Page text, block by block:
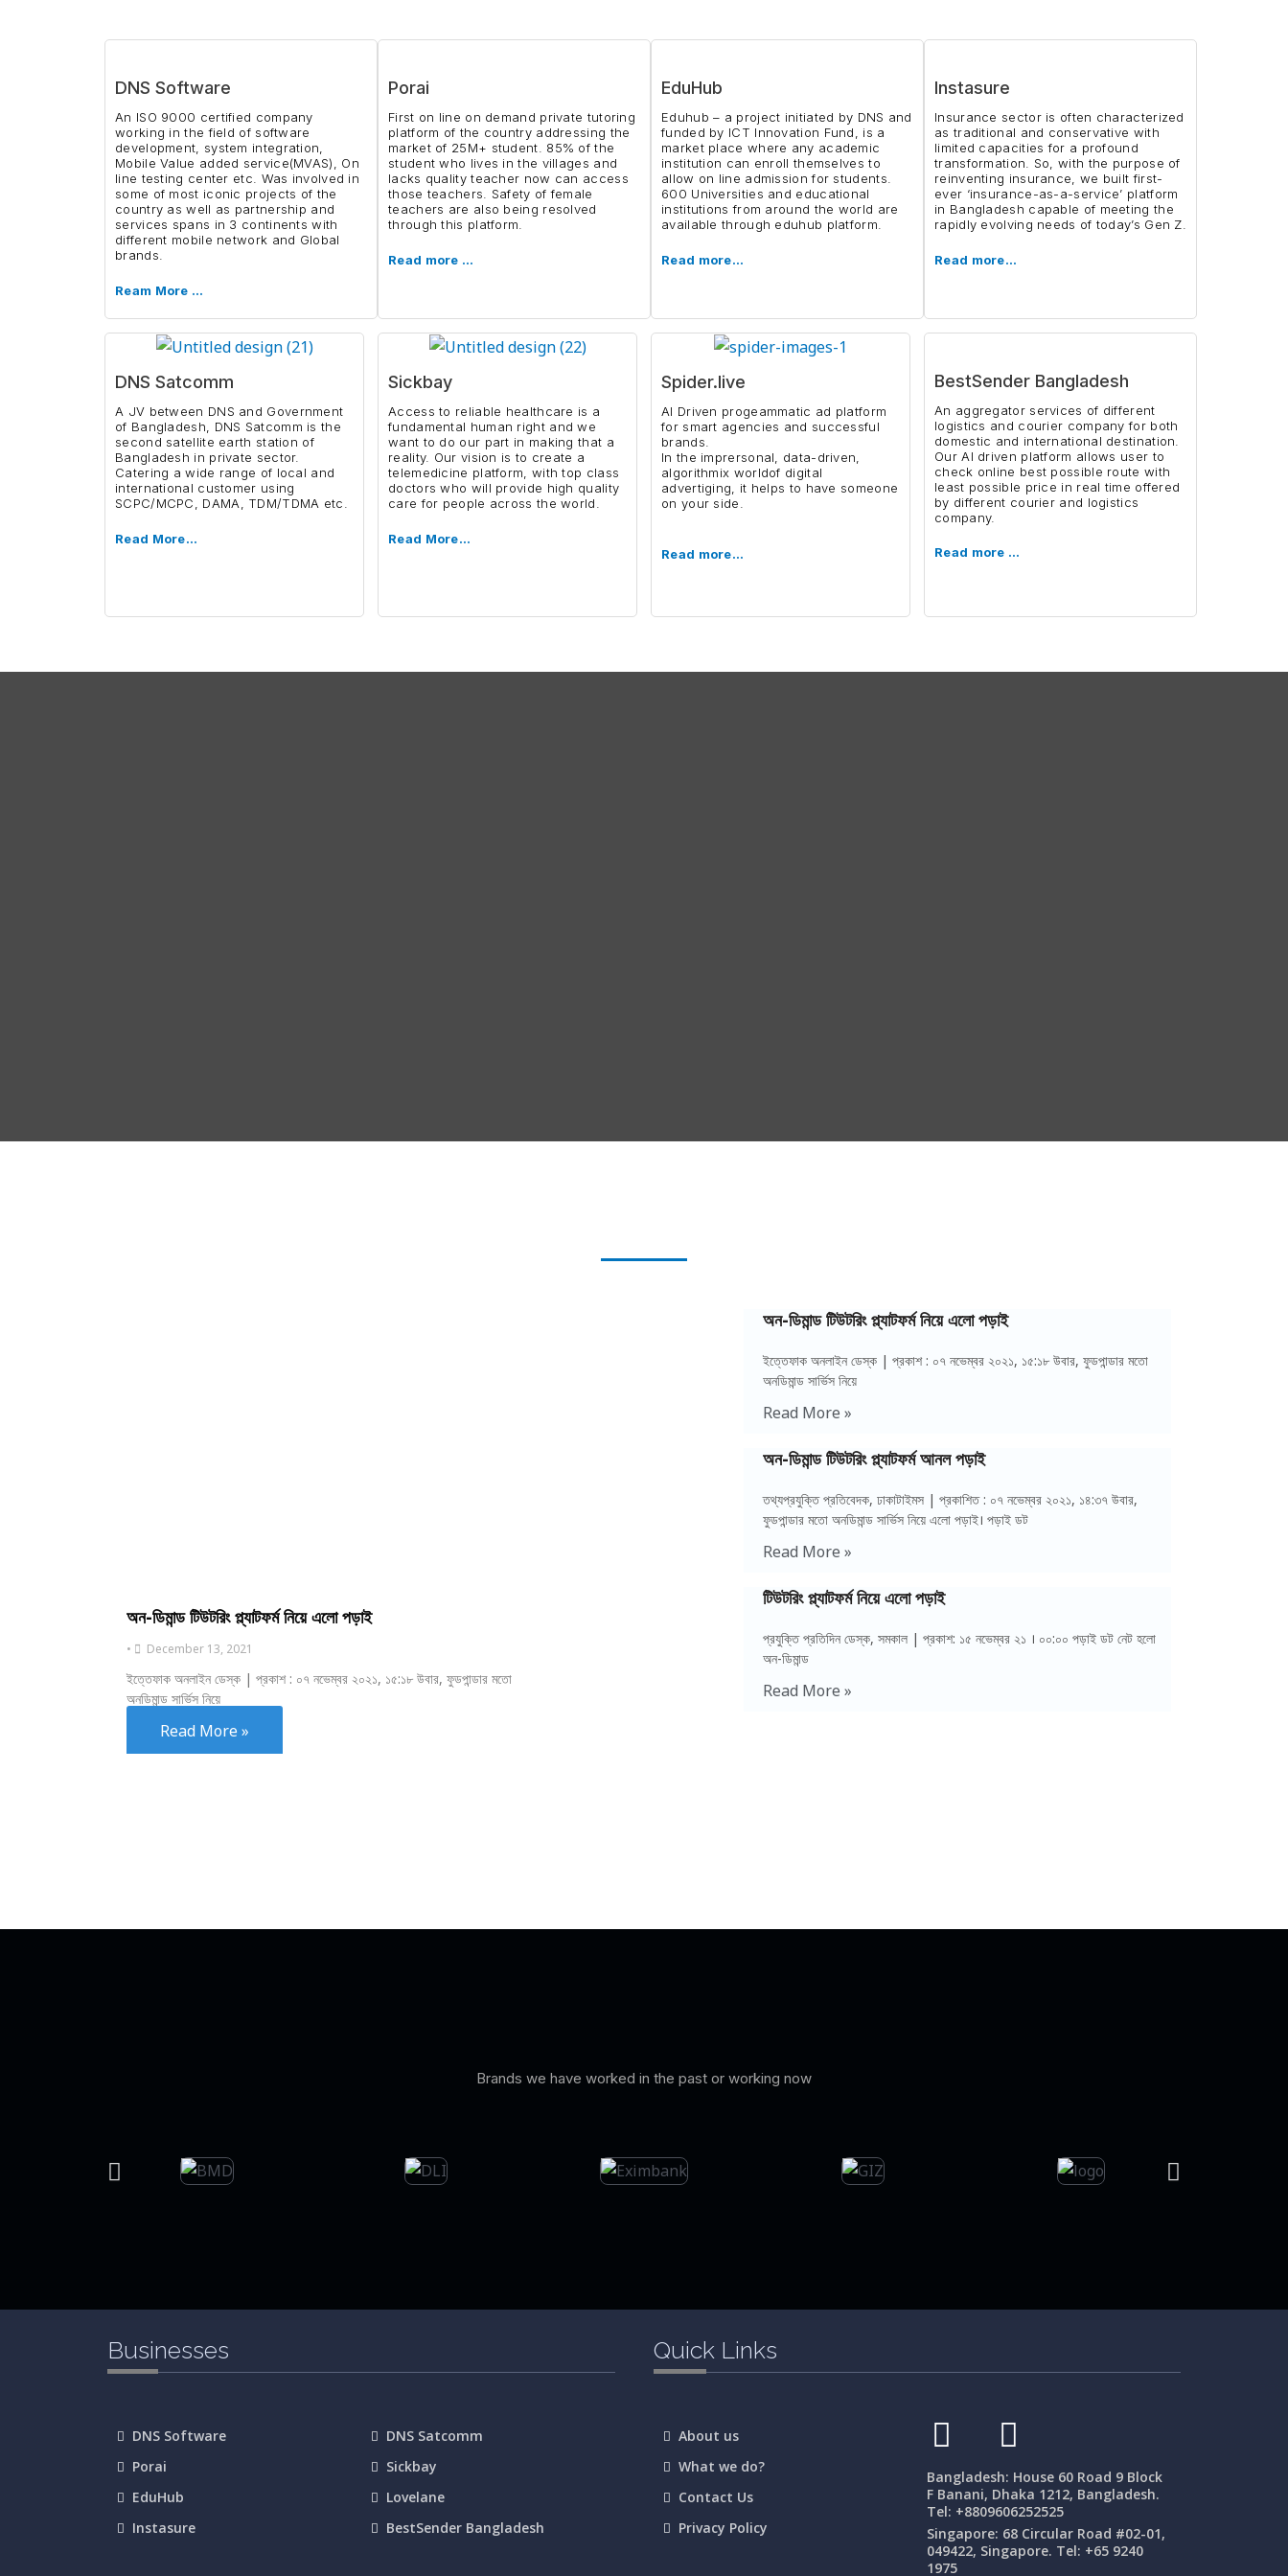
DNS Software
An ISO 9000 certified company
working in the field of software
development, system integration,
Mobile Value added service(MVAS), On
line testing center etc. Was involved in
some of most iconic projects of the
country as well as partnership and
services spans in 3 continents with
different mobile network and Global
brands.
Ream More …
Porai
First on line on demand private tutoring
platform of the country addressing the
market of 25M+ student. 85% of the
student who lives in the villages and
lacks quality teacher now can access
those teachers. Safety of female
teachers are also being resolved
through this platform.
Read more …
EduHub
Eduhub – a project initiated by DNS and
funded by ICT Innovation Fund, is a
market place where any academic
institution can enroll themselves to
allow on line admission for students.
600 Universities and educational
institutions from around the world are
available through eduhub platform.
Read more…
Instasure
Insurance sector is often characterized
as traditional and conservative with
limited capacities for a profound
transformation. So, with the purpose of
reinventing insurance, we built first-
ever ‘insurance-as-a-service’ platform
in Bangladesh capable of meeting the
rapidly evolving needs of today’s Gen Z.
Read more…
DNS Satcomm
A JV between DNS and Government
of Bangladesh, DNS Satcomm is the
second satellite earth station of
Bangladesh in private sector.
Catering a wide range of local and
international customer using
SCPC/MCPC, DAMA, TDM/TDMA etc.
Read More…
Sickbay
Access to reliable healthcare is a
fundamental human right and we
want to do our part in making that a
reality. Our vision is to create a
telemedicine platform, with top class
doctors who will provide high quality
care for people across the world.
Read More…
Spider.live
AI Driven progeammatic ad platform
for smart agencies and successful
brands.
In the imprersonal, data-driven,
algorithmix worldof digital
advertiging, it helps to have someone
on your side.
Read more…
BestSender Bangladesh
An aggregator services of different
logistics and courier company for both
domestic and international destination.
Our AI driven platform allows user to
check online best possible route with
least possible price in real time offered
by different courier and logistics
company.
Read more …
অন-ডিমান্ড টিউটরিং প্ল্যাটফর্ম নিয়ে এলো পড়াই
• December 13, 2021
ইত্তেফাক অনলাইন ডেস্ক | প্রকাশ : ০৭ নভেম্বর ২০২১, ১৫:১৮ উবার, ফুডপান্ডার মতো
অনডিমান্ড সার্ভিস নিয়ে
Read More »
অন-ডিমান্ড টিউটরিং প্ল্যাটফর্ম নিয়ে এলো পড়াই
ইত্তেফাক অনলাইন ডেস্ক | প্রকাশ : ০৭ নভেম্বর ২০২১, ১৫:১৮ উবার, ফুডপান্ডার মতো
অনডিমান্ড সার্ভিস নিয়ে
Read More »
অন-ডিমান্ড টিউটরিং প্ল্যাটফর্ম আনল পড়াই
তথ্যপ্রযুক্তি প্রতিবেদক, ঢাকাটাইমস | প্রকাশিত : ০৭ নভেম্বর ২০২১, ১৪:৩৭ উবার,
ফুডপান্ডার মতো অনডিমান্ড সার্ভিস নিয়ে এলো পড়াই। পড়াই ডট
Read More »
টিউটরিং প্ল্যাটফর্ম নিয়ে এলো পড়াই
প্রযুক্তি প্রতিদিন ডেস্ক, সমকাল | প্রকাশ: ১৫ নভেম্বর ২১ । ০০:০০ পড়াই ডট নেট হলো
অন-ডিমান্ড
Read More »
Brands we have worked in the past or working now
Businesses
DNS Software
Porai
EduHub
Instasure
DNS Satcomm
Sickbay
Lovelane
BestSender Bangladesh
Quick Links
About us
What we do?
Contact Us
Privacy Policy
Bangladesh: House 60 Road 9 Block
F Banani, Dhaka 1212, Bangladesh.
Tel: +8809606252525
Singapore: 68 Circular Road #02-01,
049422, Singapore. Tel: +65 9240
1975